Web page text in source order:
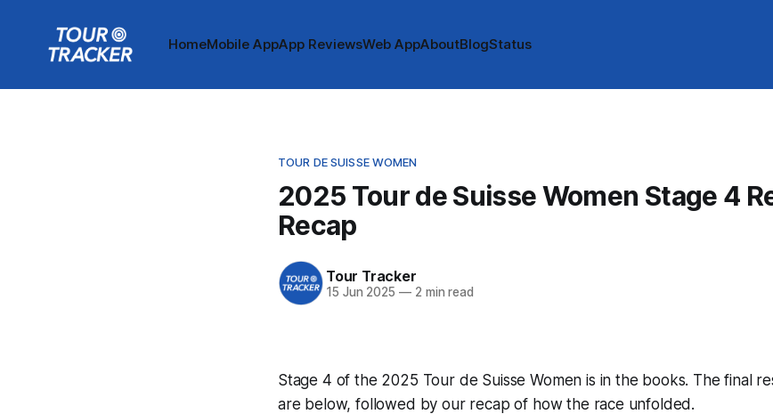
HomeMobile AppApp ReviewsWeb AppAboutBlogStatus
TOUR DE SUISSE WOMEN
2025 Tour de Suisse Women Stage 4
Recap
Tour Tracker
15 Jun 2025 —2 min read
Stage 4 of the 2025 Tour de Suisse Women is in the books. The final
are below, followed by our recap of how the race unfolded.